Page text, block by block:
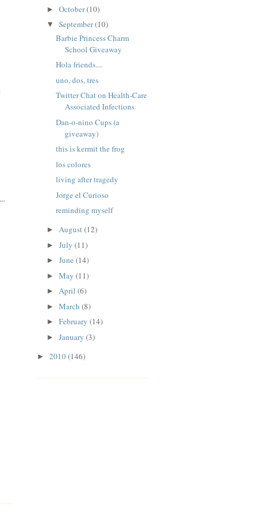
► October(10)
▼ September(10)
Barbie Princess Charm
School Giveaway
Hola friends....
uno, dos, tres
Twitter Chat on Health-Care
Associated Infections
Dan-o-nino Cups (a
giveaway)
this is kermit the frog
los colores
living after tragedy
Jorge el Curioso
reminding myself
► August(12)
► July (11)
► June (14)
► May (11)
► April (6)
► March (8)
► February (14)
► January (3)
► 2010(146)